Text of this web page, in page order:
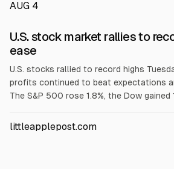
AUG 4
ALPHAI
U.S. stock market rallies to
ease
U.S. stocks rallied to record highs
profits continued to beat expectations
The S&P 500 rose 1.8%, the Dow gained
revenue rose 93% and it raised its 2026
littleapplepost.com